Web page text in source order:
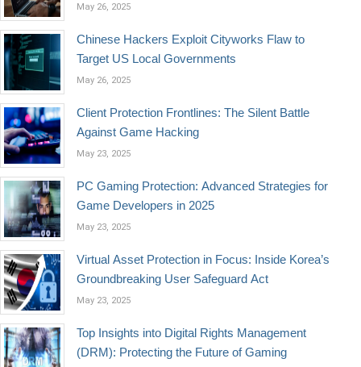
May 26, 2025
Chinese Hackers Exploit Cityworks Flaw to
Target US Local Governments
May 26, 2025
Client Protection Frontlines: The Silent Battle
Against Game Hacking
May 23, 2025
PC Gaming Protection: Advanced Strategies for
Game Developers in 2025
May 23, 2025
Virtual Asset Protection in Focus: Inside Korea’s
Groundbreaking User Safeguard Act
May 23, 2025
Top Insights into Digital Rights Management
(DRM): Protecting the Future of Gaming